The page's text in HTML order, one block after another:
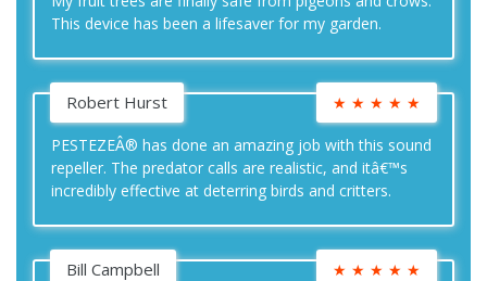
This device has been a lifesaver for my garden.
Robert Hurst ★ ★ ★ ★ ★
PESTEZEÂ® has done an amazing job with this sound
repeller. The predator calls are realistic, and itâ€™s
incredibly effective at deterring birds and critters.
Bill Campbell ★ ★ ★ ★ ★